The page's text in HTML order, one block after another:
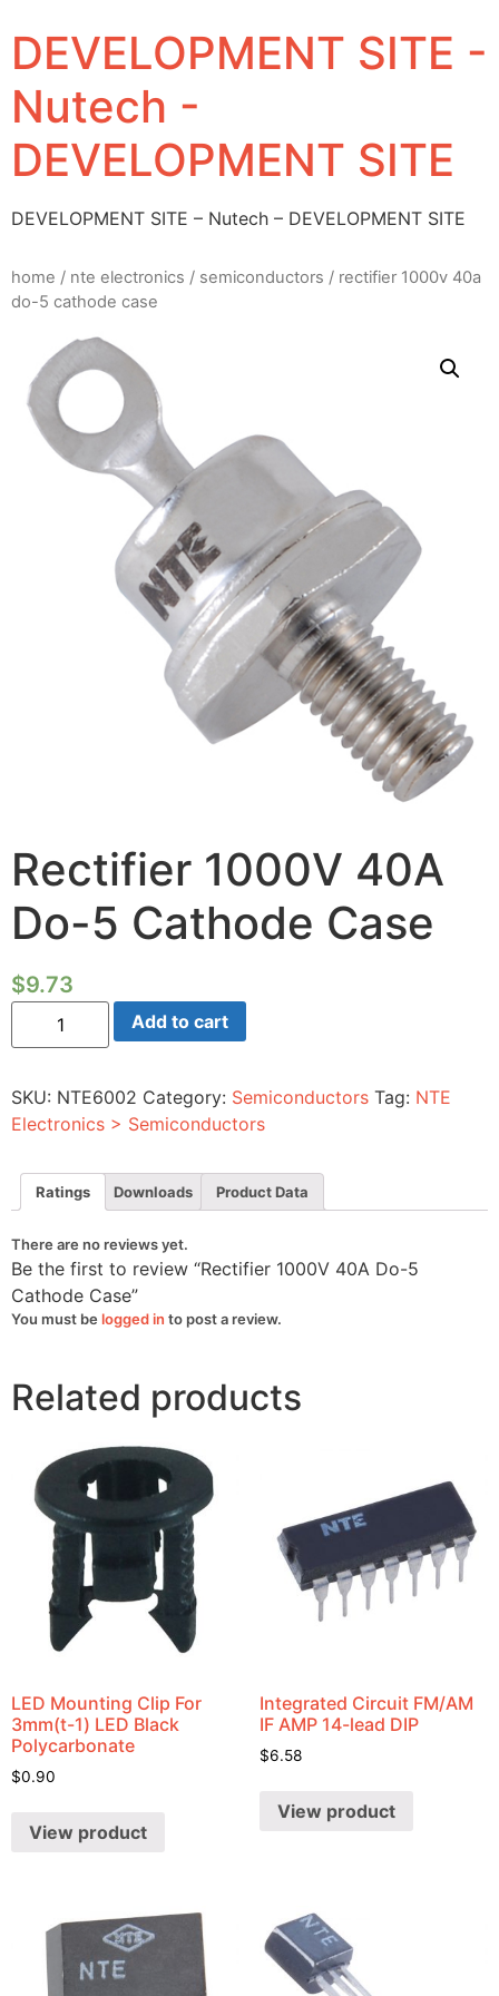
DEVELOPMENT SITE -
Nutech -
DEVELOPMENT SITE
DEVELOPMENT SITE – Nutech – DEVELOPMENT SITE
home / nte electronics / semiconductors / rectifier 1000v 40a
do-5 cathode case
Rectifier 1000V 40A
Do-5 Cathode Case
$9.73
Rectifier
1000V
40A
Cathode
Case
quantity
Add to cart
SKU: NTE6002 Category: Semiconductors Tag: NTE
Electronics > Semiconductors
Ratings Downloads Product Data
There are no reviews yet.
Be the first to review “Rectifier 1000V 40A Do-5
Cathode Case”
You must be logged in to post a review.
Related products
LED Mounting Clip For
3mm(t-1) LED Black
Polycarbonate
$0.90
View product
Integrated Circuit FM/AM
IF AMP 14-lead DIP
$6.58
View product